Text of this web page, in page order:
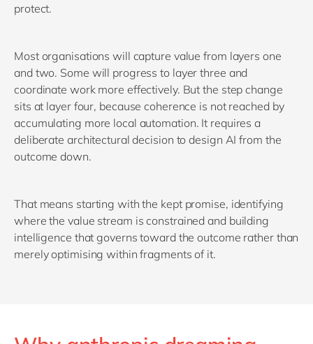
protect.
Most organisations will capture value from layers one
and two. Some will progress to layer three and
coordinate work more effectively. But the step change
sits at layer four, because coherence is not reached by
accumulating more local automation. It requires a
deliberate architectural decision to design AI from the
outcome down.
That means starting with the kept promise, identifying
where the value stream is constrained and building
intelligence that governs toward the outcome rather than
merely optimising within fragments of it.